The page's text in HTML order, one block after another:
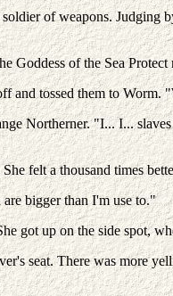
of weapons.
of the Sea Protect
and tossed them to
Northerner. "I... I...
felt a thousand times
bigger than I'm use to."
up on the side spot,
seat. There was more